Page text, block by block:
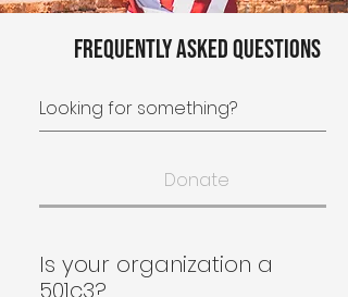
Frequently asked questions
Donate
Is your organization a
501c3?